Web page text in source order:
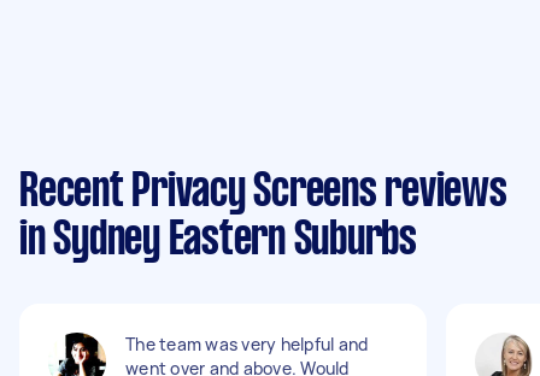
Recent Privacy Screens reviews
in Sydney Eastern Suburbs
The team was very helpful and
went over and above. Would